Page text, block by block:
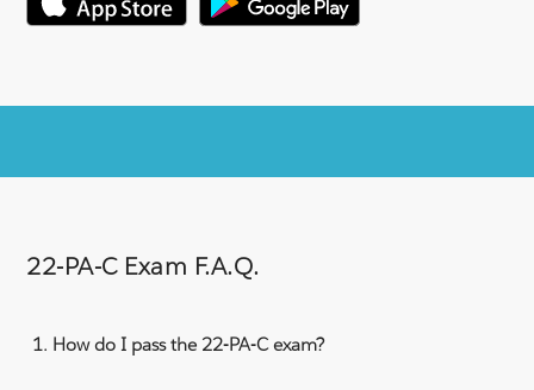
22-PA-C Exam F.A.Q.
How do I pass the 22-PA-C exam?